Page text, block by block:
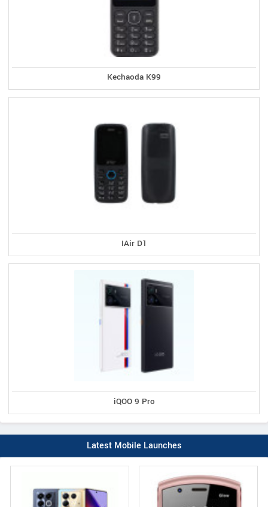
Kechaoda K99
IAir D1
iQOO 9 Pro
Latest Mobile Launches